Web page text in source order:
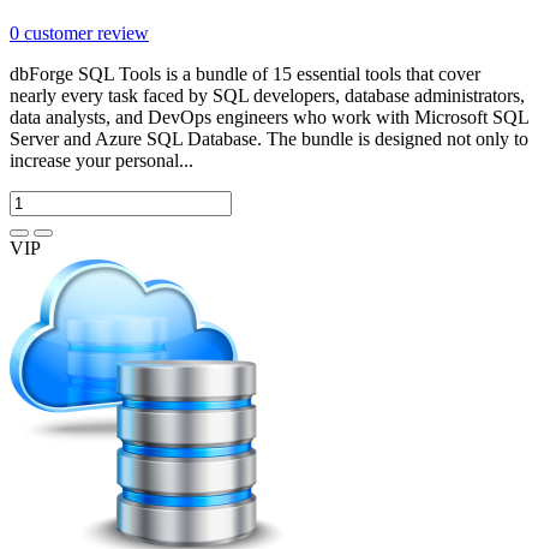
0 customer review
dbForge SQL Tools is a bundle of 15 essential tools that cover
nearly every task faced by SQL developers, database administrators,
data analysts, and DevOps engineers who work with Microsoft SQL
Server and Azure SQL Database. The bundle is designed not only to
increase your personal...
VIP